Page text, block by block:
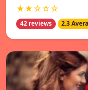
★★☆☆☆
42 reviews 2.3